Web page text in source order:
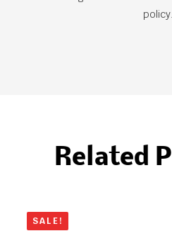
policy.
Related
SALE!